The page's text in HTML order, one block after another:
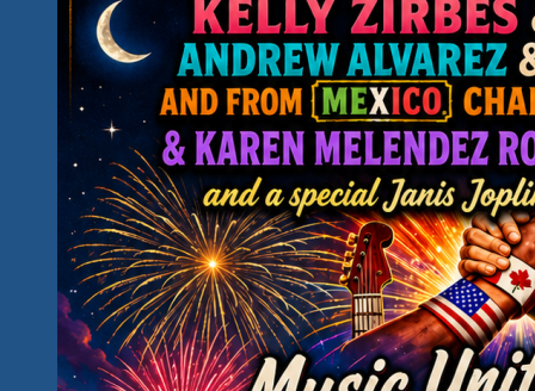
Of
Fun…
Is
This
Your
Kind
of
Hidden
Paradise?
Introducing
Our
2027